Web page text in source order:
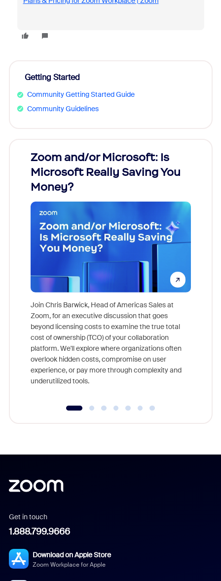
Getting Started
Community Getting Started Guide
Community Guidelines
Zoom and/or Microsoft: Is
Microsoft Really Saving You
Money?
Join Chris Barwick, Head of Americas Sales at
Zoom, for an executive discussion that goes
beyond licensing costs to examine the true total
cost of ownership (TCO) of your collaboration
platform. We'll explore where organizations often
overlook hidden costs, compromise on user
experience, or pay more through complexity and
underutilized tools.
Get in touch
1.888.799.9666
Download on Apple Store
Zoom Workplace for Apple